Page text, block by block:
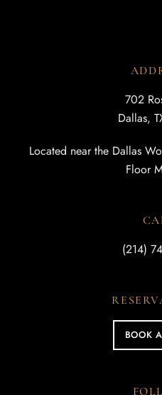
702
Dallas,
Located near the Dallas
Floor
(214)
BOOK